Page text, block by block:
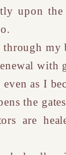
upon the
through my
with
as I
the
are